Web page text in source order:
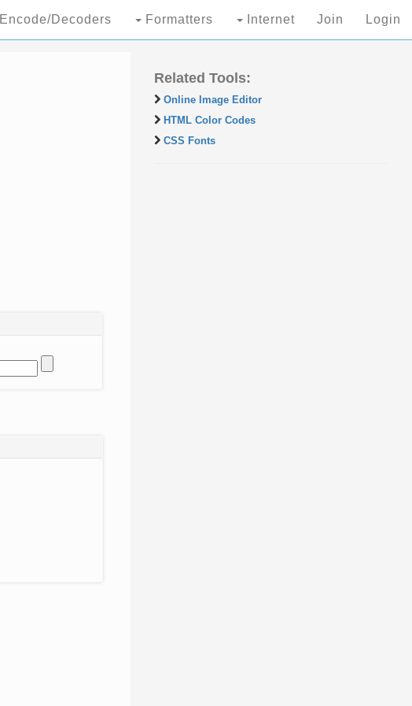
Encode/Decoders Formatters Internet Join Login
Related Tools:
Online Image Editor
HTML Color Codes
CSS Fonts